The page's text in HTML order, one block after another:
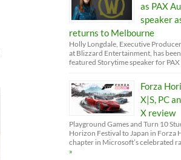
as PAX
speaker
returns to Melbourne
Holly Longdale, Executive
at Blizzard Entertainment, has
featured Storytime speaker for
Forza
X|S, PC
X review
Playground Games and Turn 10
Horizon Festival to Japan in Forza
chapter in Microsoft’s celebrated
»